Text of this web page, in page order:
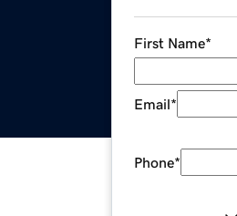
First Name*
Email*
Phone*